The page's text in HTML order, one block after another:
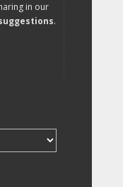
in our
.